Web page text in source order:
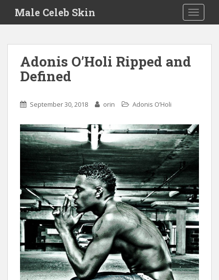
i
Male Celeb Skin
Adonis O’Holi Ripped and
Defined
September 30, 2018 orin Adonis O’Holi